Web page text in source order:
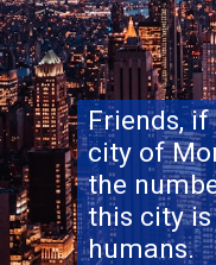
Friends,
city of
the
this city
humans.